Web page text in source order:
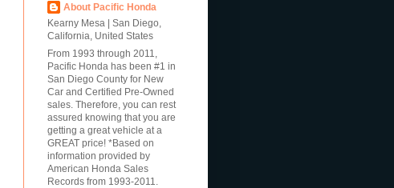
About Pacific Honda
Kearny Mesa | San Diego,
California, United States
From 1993 through 2011,
Pacific Honda has been #1 in
San Diego County for New
Car and Certified Pre-Owned
sales. Therefore, you can rest
assured knowing that you are
getting a great vehicle at a
GREAT price! *Based on
information provided by
American Honda Sales
Records from 1993-2011.